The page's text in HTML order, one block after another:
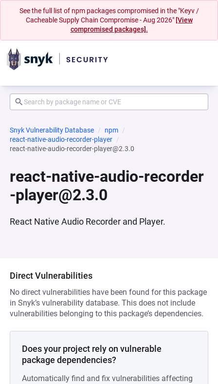
See the full list of npm packages compromised in the "Keyv /
Cacheable Supply Chain Compromise - Aug 2026" [View
compromised packages].
Snyk Vulnerability Database
npm
react-native-audio-recorder-player
react-native-audio-recorder-player@2.3.0
react-native-audio-recorder
-player@2.3.0
React Native Audio Recorder and Player.
Direct Vulnerabilities
No direct vulnerabilities have been found for this package
in Snyk’s vulnerability database. This does not include
vulnerabilities belonging to this package’s dependencies.
Does your project rely on vulnerable
package dependencies?
Automatically find and fix vulnerabilities affecting